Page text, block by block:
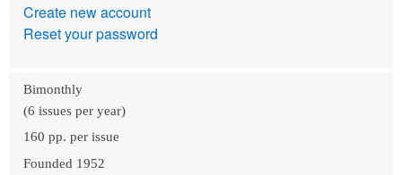
Create new account
Reset your password
Bimonthly
(6 issues per year)
160 pp. per issue
Founded 1952